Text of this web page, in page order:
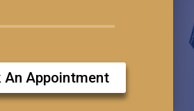
An Appointment